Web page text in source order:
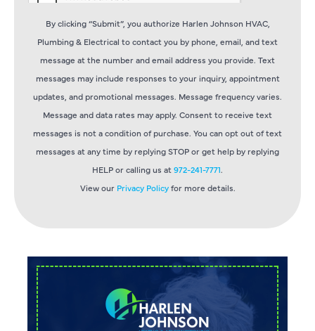
By clicking “Submit”, you authorize Harlen Johnson HVAC,
Plumbing & Electrical to contact you by phone, email, and text
message at the number and email address you provide. Text
messages may include responses to your inquiry, appointment
updates, and promotional messages. Message frequency varies.
Message and data rates may apply. Consent to receive text
messages is not a condition of purchase. You can opt out of text
messages at any time by replying STOP or get help by replying
HELP or calling us at972-241-7771.
View our Privacy Policyfor more details.